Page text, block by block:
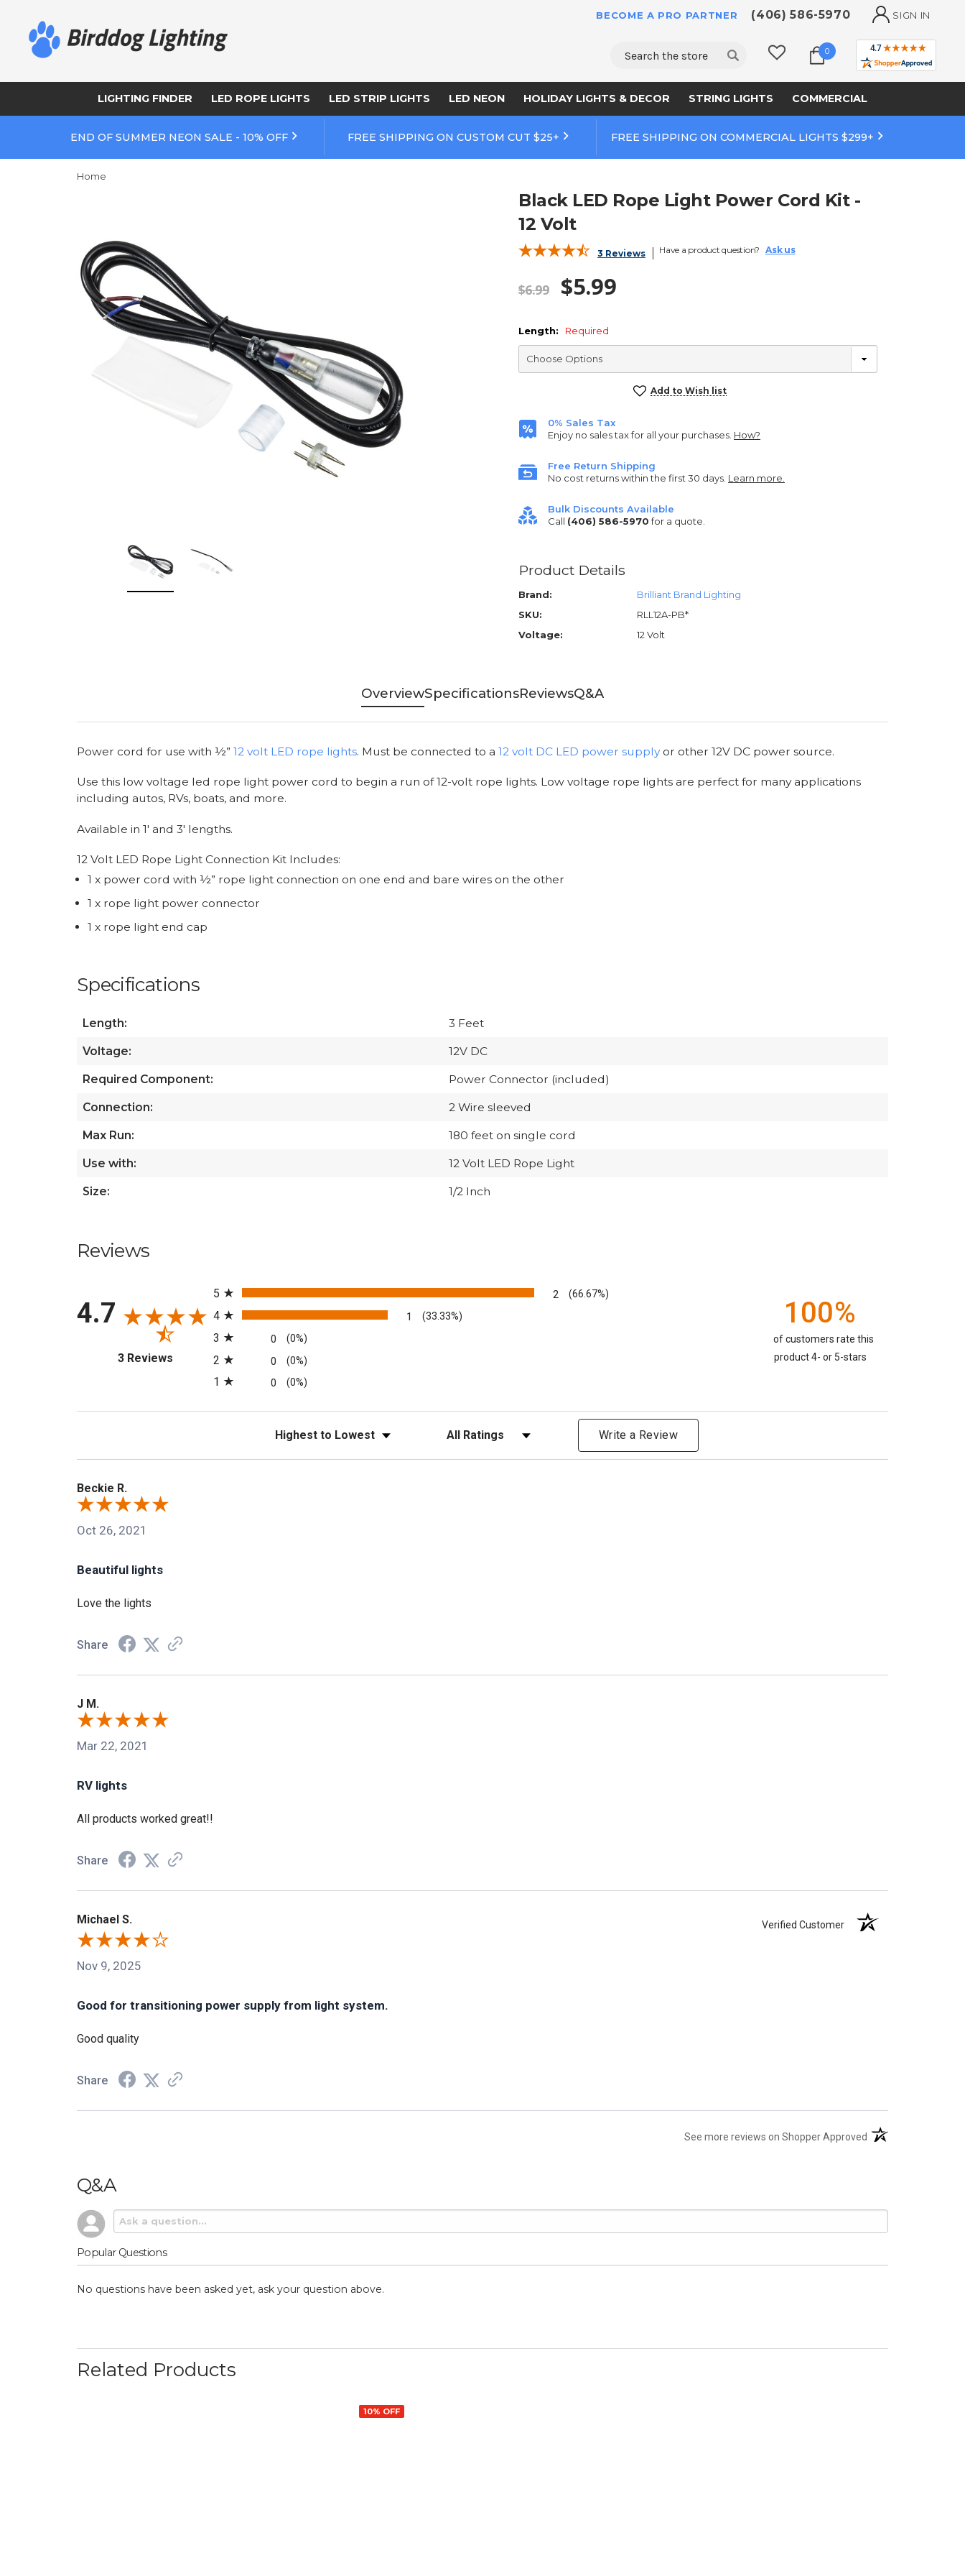
BECOME A PRO PARTNER (406) 586-5970 SIGN IN
Search 0
LIGHTING FINDER LED ROPE LIGHTS LED STRIP LIGHTS LED NEON HOLIDAY LIGHTS & DECOR STRING LIGHTS COMMERCIAL
END OF SUMMER NEON SALE - 10% OFF FREE SHIPPING ON CUSTOM CUT $25+ FREE SHIPPING ON COMMERCIAL LIGHTS $299+
Home
Black LED Rope Light Power Cord Kit -
12 Volt
3 Reviews Have a product question? Ask us
$6.99 $5.99
Length: Required
Add to Wish list
0% Sales Tax
Enjoy no sales tax for all your purchases. How?
Free Return Shipping
No cost returns within the first 30 days. Learn more.
Bulk Discounts Available
Call (406) 586-5970for a quote.
Product Details
Brand:
Brilliant Brand Lighting
SKU:
RLL12A-PB*
Voltage:
12 Volt
OverviewSpecificationsReviewsQ&A
Power cord for use with ½” 12 volt LED rope lights. Must be connected to a 12 volt DC LED power supplyor other 12V DC power source.
Use this low voltage led rope light power cord to begin a run of 12-volt rope lights. Low voltage rope lights are perfect for many applications
including autos, RVs, boats, and more.
Available in 1' and 3' lengths.
12 Volt LED Rope Light Connection Kit Includes:
1 x power cord with ½” rope light connection on one end and bare wires on the other
1 x rope light power connector
1 x rope light end cap
Specifications
Length: 3 Feet
Voltage: 12V DC
Required Component: Power Connector (included)
Connection: 2 Wire sleeved
Max Run: 180 feet on single cord
Use with: 12 Volt LED Rope Light
Size: 1/2 Inch
Reviews
4.7
3 Reviews(opens in a new tab)
5
2 (66.67%)
4 1 (33.33%)
3 0 (0%)
2 0 (0%)
1 0 (0%)
100%
of customers rate this
product 4- or 5-stars
Sort Reviews Filter Reviews by Rating Write a Review
Beckie R.
Oct 26, 2021
Beautiful lights
Love the lights
Share
J M.
Mar 22, 2021
RV lights
All products worked great!!
Share
Michael S. Verified Customer
Nov 9, 2025
Good for transitioning power supply from light system.
Good quality
Share
See more reviews on Shopper Approved (opens in a new tab)
Q&A
Popular Questions
No questions have been asked yet, ask your question above.
Related Products
10% OFF